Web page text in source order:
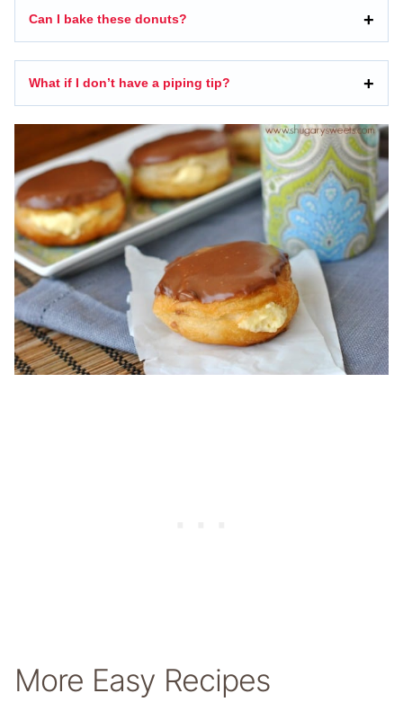
Can I bake these donuts?
What if I don’t have a piping tip?
More Easy Recipes